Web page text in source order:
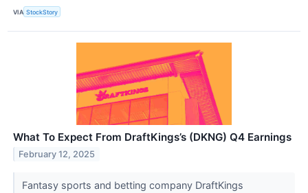
VIA StockStory
What To Expect From DraftKings’s (DKNG) Q4 Earnings
February 12, 2025
Fantasy sports and betting company DraftKings